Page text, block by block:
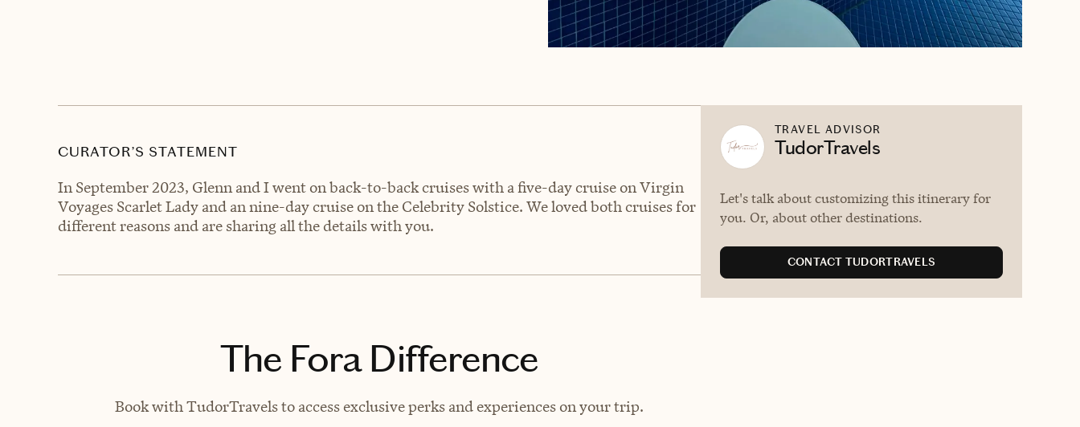
CURATOR’S STATEMENT
In September 2023, Glenn and I went on back-to-back cruises with a five-day cruise on Virgin
Voyages Scarlet Lady and an nine-day cruise on the Celebrity Solstice. We loved both cruises for
different reasons and are sharing all the details with you.
The Fora Difference
Book with TudorTravels to access exclusive perks and experiences on your trip.
TRAVEL ADVISOR
TudorTravels
Let's talk about customizing this itinerary for
you. Or, about other destinations.
CONTACT TUDORTRAVELS